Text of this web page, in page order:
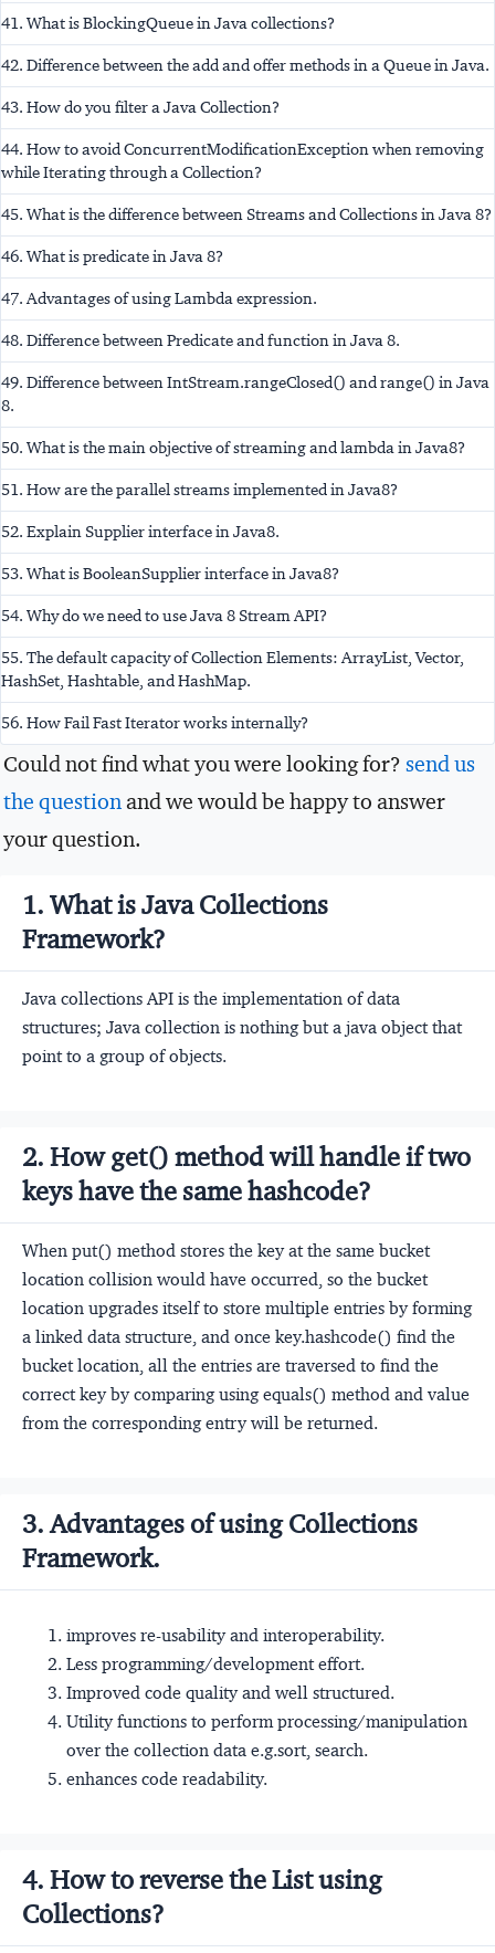
41. What is BlockingQueue in Java collections?
42. Difference between the add and offer methods in a Queue in Java.
43. How do you filter a Java Collection?
44. How to avoid ConcurrentModificationException when removing
while Iterating through a Collection?
45. What is the difference between Streams and Collections in Java 8?
46. What is predicate in Java 8?
47. Advantages of using Lambda expression.
48. Difference between Predicate and function in Java 8.
49. Difference between IntStream.rangeClosed() and range() in Java
8.
50. What is the main objective of streaming and lambda in Java8?
51. How are the parallel streams implemented in Java8?
52. Explain Supplier interface in Java8.
53. What is BooleanSupplier interface in Java8?
54. Why do we need to use Java 8 Stream API?
55. The default capacity of Collection Elements: ArrayList, Vector,
HashSet, Hashtable, and HashMap.
56. How Fail Fast Iterator works internally?
Could not find what you were looking for? send us
the question and we would be happy to answer
your question.
1. What is Java Collections
Framework?
Java collections API is the implementation of data
structures; Java collection is nothing but a java object that
point to a group of objects.
2. How get() method will handle if two
keys have the same hashcode?
When put() method stores the key at the same bucket
location collision would have occurred, so the bucket
location upgrades itself to store multiple entries by forming
a linked data structure, and once key.hashcode() find the
bucket location, all the entries are traversed to find the
correct key by comparing using equals() method and value
from the corresponding entry will be returned.
3. Advantages of using Collections
Framework.
improves re-usability and interoperability.
Less programming/development effort.
Improved code quality and well structured.
Utility functions to perform processing/manipulation
over the collection data e.g.sort, search.
enhances code readability.
4. How to reverse the List using
Collections?